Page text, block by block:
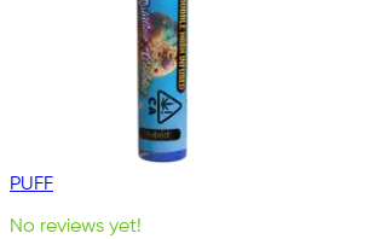
PUFF
No reviews yet!